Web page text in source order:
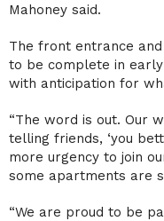
Mahoney said.
The front entrance
to be complete in
with anticipation for
“The word is out. Our
telling friends, ‘you
more urgency to join
some apartments are
“We are proud to be